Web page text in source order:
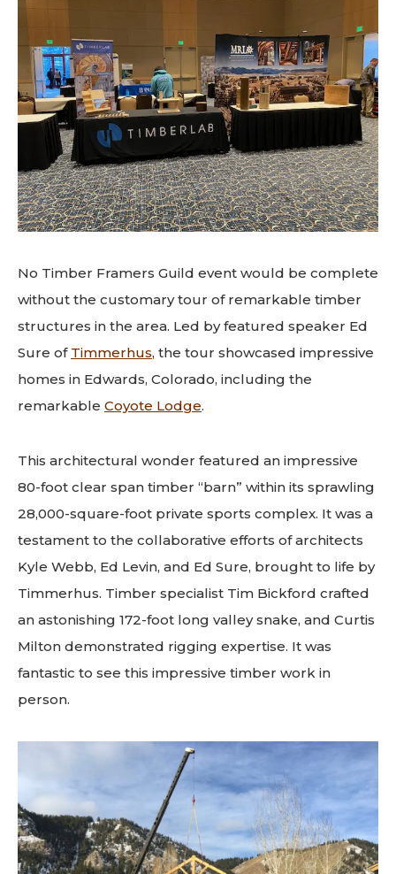
No Timber Framers Guild event would be complete
without the customary tour of remarkable timber
structures in the area. Led by featured speaker Ed
Sure of Timmerhus, the tour showcased impressive
homes in Edwards, Colorado, including the
remarkable Coyote Lodge.
This architectural wonder featured an impressive
80-foot clear span timber “barn” within its sprawling
28,000-square-foot private sports complex. It was a
testament to the collaborative efforts of architects
Kyle Webb, Ed Levin, and Ed Sure, brought to life by
Timmerhus. Timber specialist Tim Bickford crafted
an astonishing 172-foot long valley snake, and Curtis
Milton demonstrated rigging expertise. It was
fantastic to see this impressive timber work in
person.